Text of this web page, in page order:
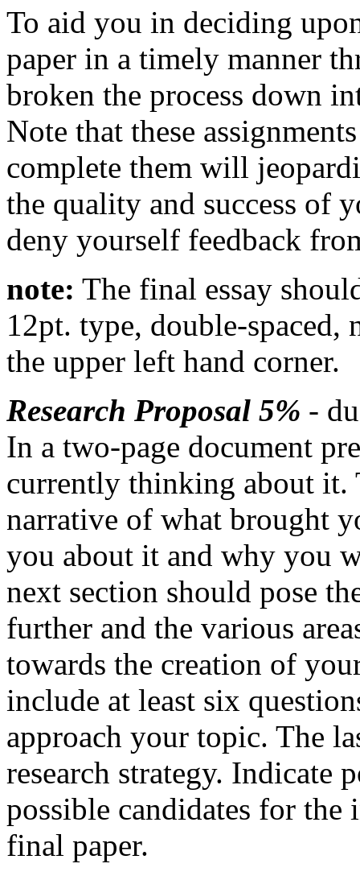
To aid you in deciding
paper in a timely manner
broken the process down
Note that these
complete them will
the quality and success of
deny yourself feedback
note: The final essay
12pt. type, double-spaced,
the upper left hand corner.
Research Proposal 5% -
In a two-page document
currently thinking about it.
narrative of what brought
you about it and why you
next section should pose
further and the various
towards the creation of
include at least six
approach your topic. The
research strategy. Indicate
possible candidates for
final paper.